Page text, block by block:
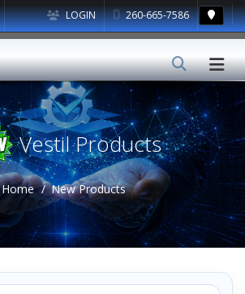
LOGIN 260-665-7586
Vestil Products
Home New Products